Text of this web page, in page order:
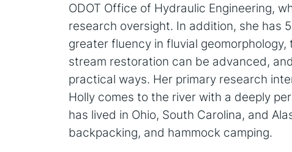
ODOT Office of Hydraulic Engineering,
research oversight. In addition, she has
greater fluency in fluvial
stream restoration can be advanced,
practical ways. Her primary research
Holly comes to the river with a deeply
has lived in Ohio, South Carolina, and
backpacking, and hammock camping.